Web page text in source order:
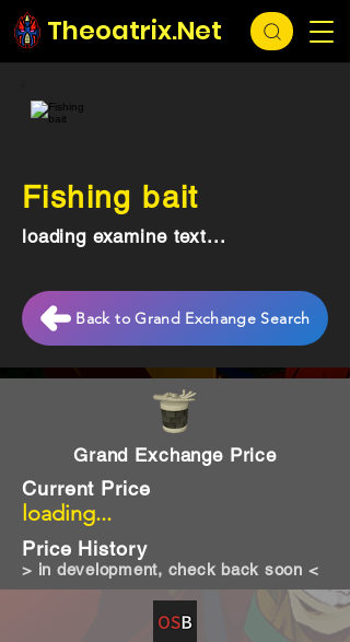
Theoatrix.Net
Grand Exchange Price
loading...
Current Price
Price History
> in development, check back soon <
Fishing bait
loading examine text...
Back to Grand Exchange Search